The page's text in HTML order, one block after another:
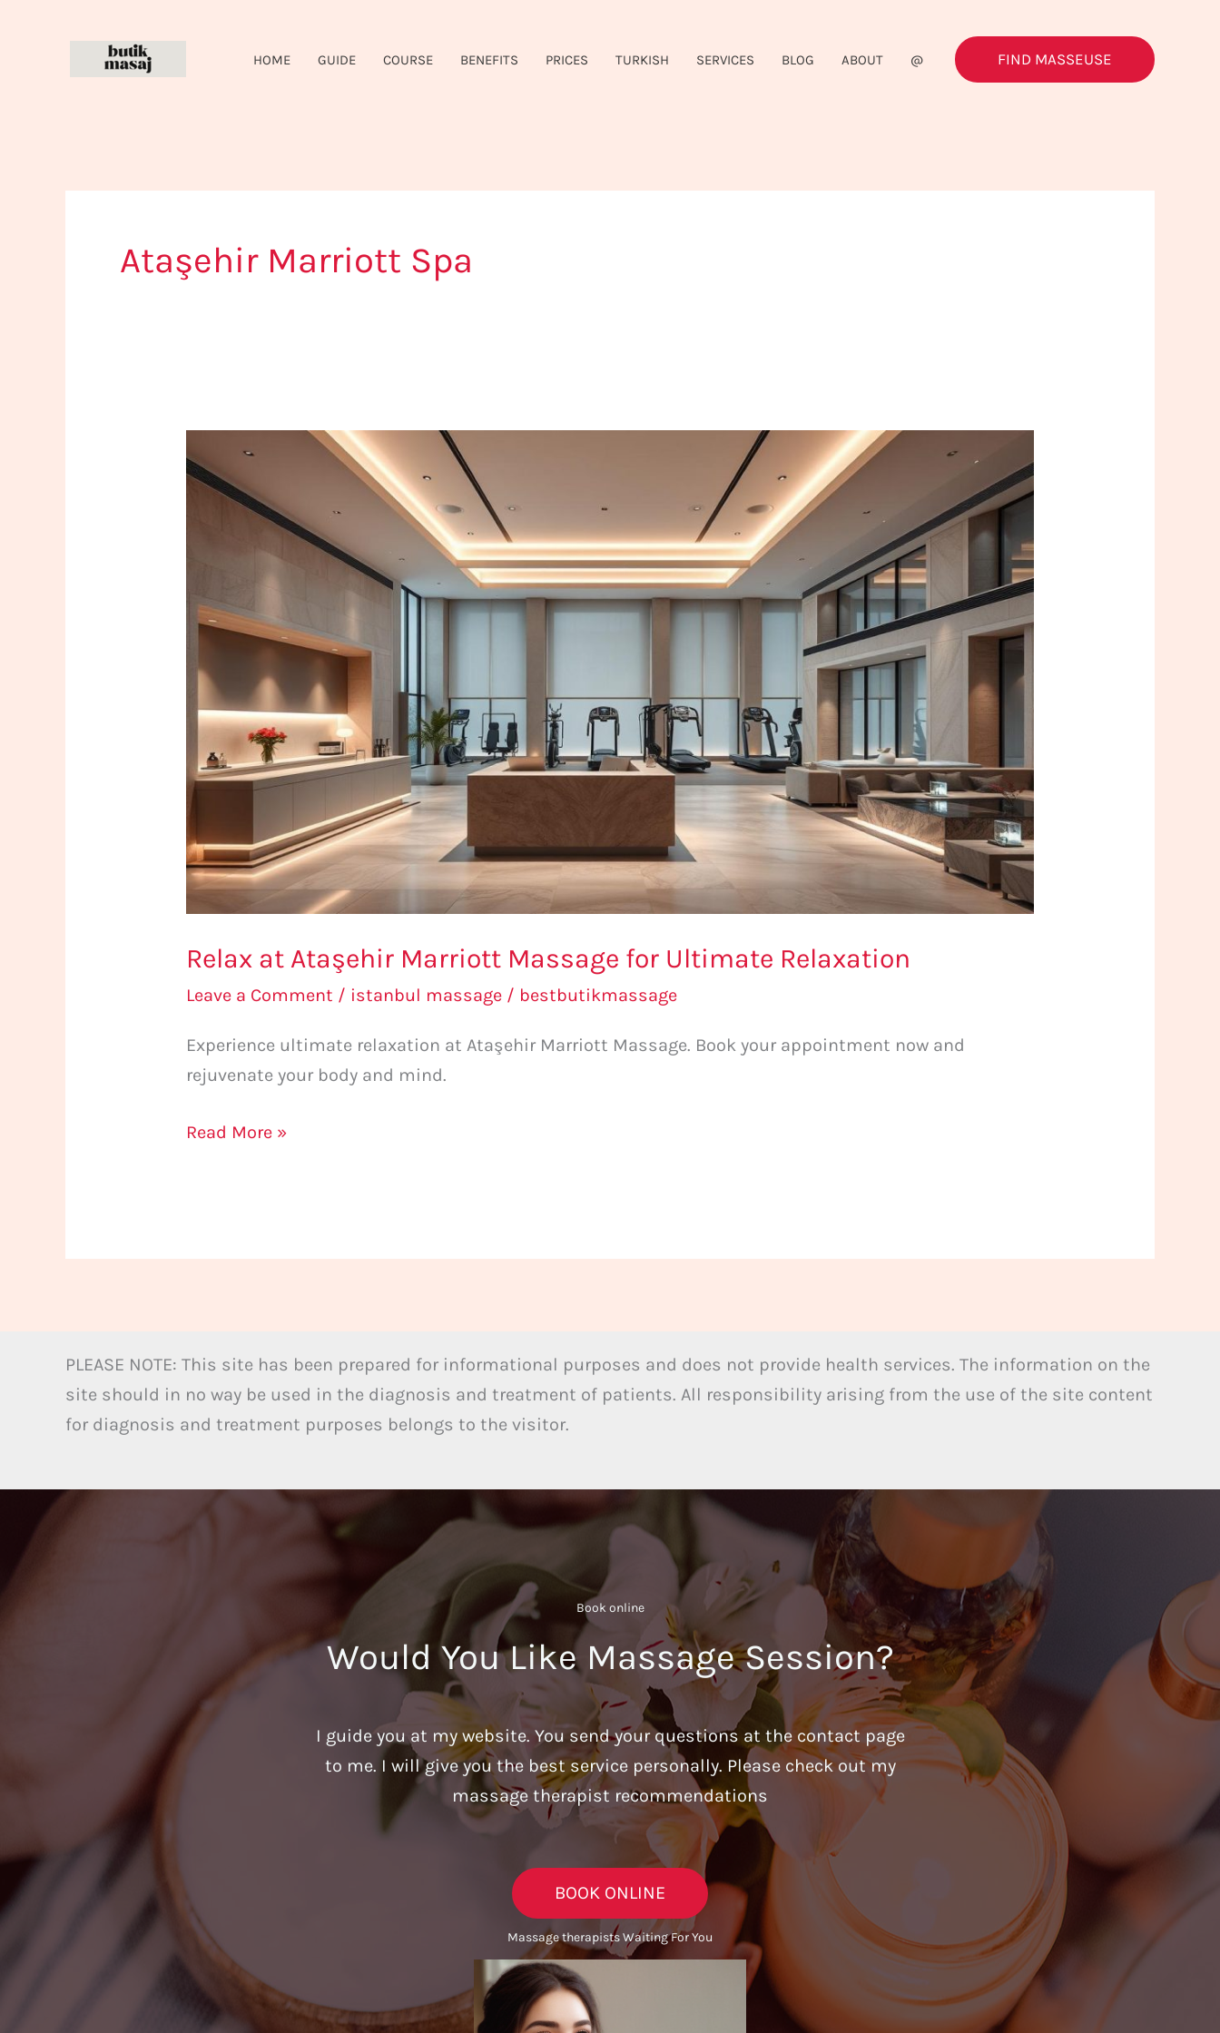
HOME GUIDE COURSE BENEFITS PRICES TURKISH SERVICES BLOG ABOUT @ FIND MASSEUSE
Ataşehir Marriott Spa
Relax at Ataşehir Marriott Massage for Ultimate Relaxation
Leave a Comment / istanbul massage / bestbutikmassage
Experience ultimate relaxation at Ataşehir Marriott Massage. Book your appointment now and
rejuvenate your body and mind.
at
Ataşehir
Ultimate
Read More »
PLEASE NOTE: This site has been prepared for informational purposes and does not provide health services. The information on the
site should in no way be used in the diagnosis and treatment of patients. All responsibility arising from the use of the site content
for diagnosis and treatment purposes belongs to the visitor.
Book online​
Would You Like Massage Session?
I guide you at my website. You send your questions at the contact page
to me. I will give you the best service personally. Please check out my
massage therapist recommendations
BOOK ONLINE
Massage therapists Waiting For You